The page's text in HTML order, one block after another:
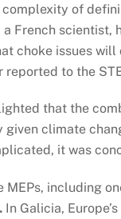
of
a French
choke issues
to the
that the
climate
it was
including
In Galicia,